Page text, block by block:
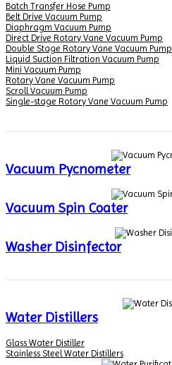
Batch Transfer Hose Pump
Belt Drive Vacuum Pump
Diaphragm Vacuum Pump
Direct Drive Rotary Vane Vacuum Pump
Double Stage Rotary Vane Vacuum Pump
Liquid Suction Filtration Vacuum Pump
Mini Vacuum Pump
Rotary Vane Vacuum Pump
Scroll Vacuum Pump
Single-stage Rotary Vane Vacuum Pump
Vacuum Pycnometer
Vacuum Spin Coater
Washer Disinfector
Water Distillers
Glass Water Distiller
Stainless Steel Water Distillers